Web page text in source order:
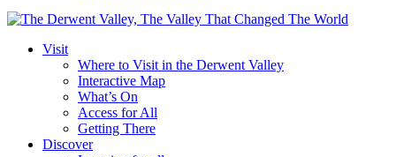
Visit
Where to Visit in the Derwent Valley
Interactive Map
What’s On
Access for All
Getting There
Discover